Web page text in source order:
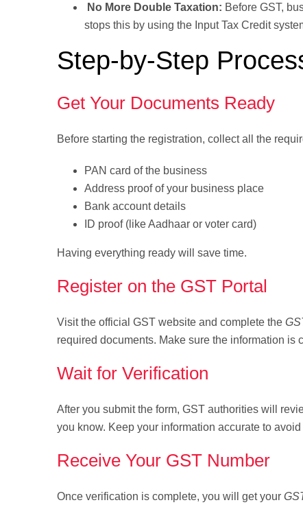
No More Double Taxation: Before GST,
stops this by using the Input Tax Credit
Step-by-Step
Get Your Documents Ready
Before starting the registration, collect all the
PAN card of the business
Address proof of your business place
Bank account details
ID proof (like Aadhaar or voter card)
Having everything ready will save time.
Register on the GST Portal
Visit the official GST website and complete the
required documents. Make sure the information is
Wait for Verification
After you submit the form, GST authorities will
you know. Keep your information accurate to
Receive Your GST Number
Once verification is complete, you will get your